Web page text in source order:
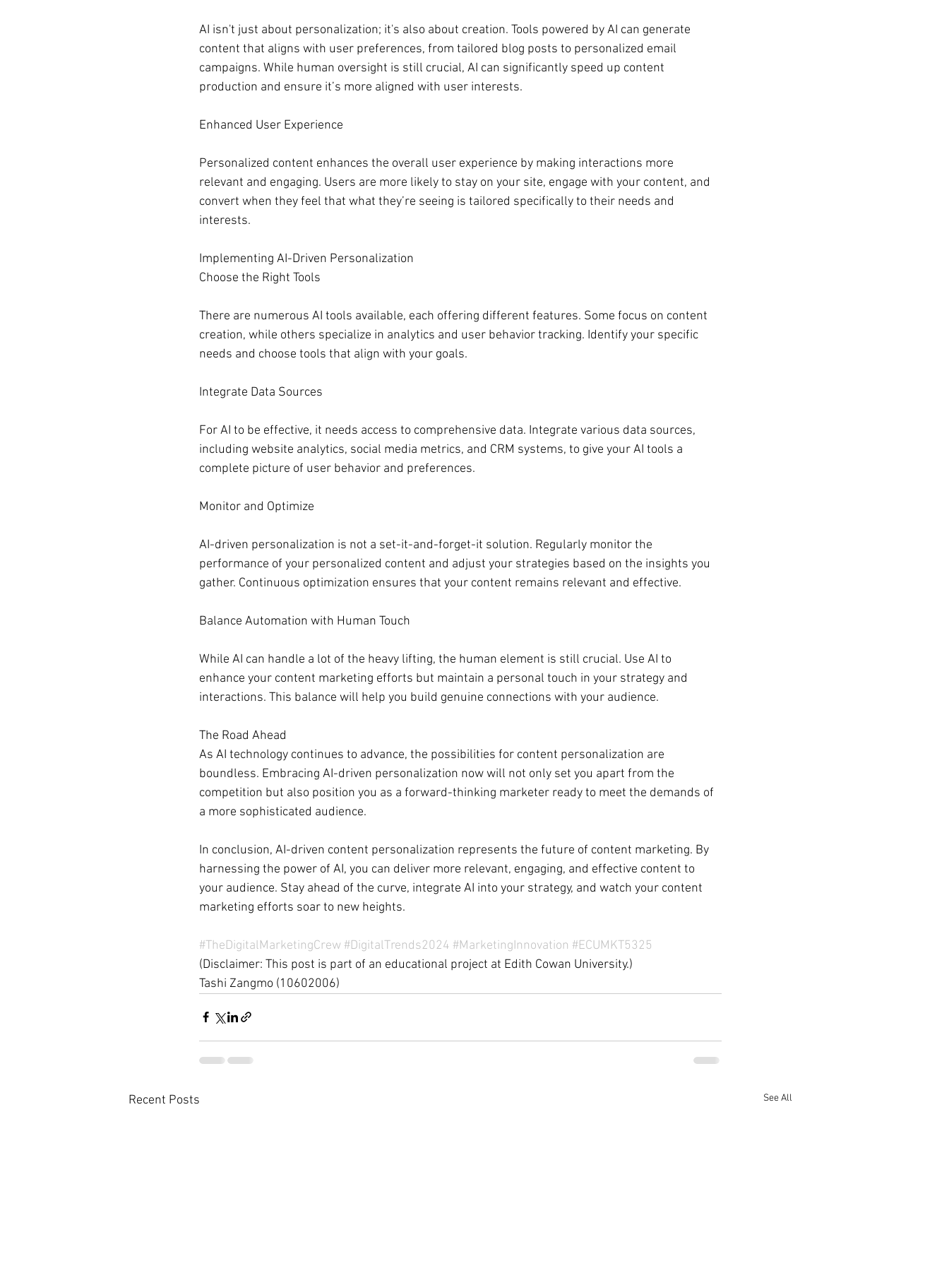
AI isn't just about personalization; it's also about creation. Tools powered by AI can generate
content that aligns with user preferences, from tailored blog posts to personalized email
campaigns. While human oversight is still crucial, AI can significantly speed up content
production and ensure it’s more aligned with user interests.
Enhanced User Experience
Personalized content enhances the overall user experience by making interactions more
relevant and engaging. Users are more likely to stay on your site, engage with your content, and
convert when they feel that what they’re seeing is tailored specifically to their needs and
interests.
Implementing AI-Driven Personalization
Choose the Right Tools
There are numerous AI tools available, each offering different features. Some focus on content
creation, while others specialize in analytics and user behavior tracking. Identify your specific
needs and choose tools that align with your goals.
Integrate Data Sources
For AI to be effective, it needs access to comprehensive data. Integrate various data sources,
including website analytics, social media metrics, and CRM systems, to give your AI tools a
complete picture of user behavior and preferences.
Monitor and Optimize
AI-driven personalization is not a set-it-and-forget-it solution. Regularly monitor the
performance of your personalized content and adjust your strategies based on the insights you
gather. Continuous optimization ensures that your content remains relevant and effective.
Balance Automation with Human Touch
While AI can handle a lot of the heavy lifting, the human element is still crucial. Use AI to
enhance your content marketing efforts but maintain a personal touch in your strategy and
interactions. This balance will help you build genuine connections with your audience.
The Road Ahead
As AI technology continues to advance, the possibilities for content personalization are
boundless. Embracing AI-driven personalization now will not only set you apart from the
competition but also position you as a forward-thinking marketer ready to meet the demands of
a more sophisticated audience.
In conclusion, AI-driven content personalization represents the future of content marketing. By
harnessing the power of AI, you can deliver more relevant, engaging, and effective content to
your audience. Stay ahead of the curve, integrate AI into your strategy, and watch your content
marketing efforts soar to new heights.
#TheDigitalMarketingCrew #DigitalTrends2024 #MarketingInnovation #ECUMKT5325
(Disclaimer: This post is part of an educational project at Edith Cowan University.)
Tashi Zangmo (10602006)
Recent Posts See All